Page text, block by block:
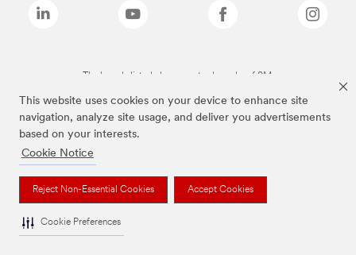
This website uses cookies on your device to enhance site
navigation, analyze site usage, and deliver you advertisements
based on your interests.
Cookie Notice
Reject Non-Essential Cookies Accept Cookies
Cookie Preferences
The brands listed above are trademarks of 3M.